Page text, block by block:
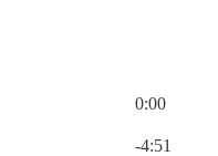
0:00
-4:51